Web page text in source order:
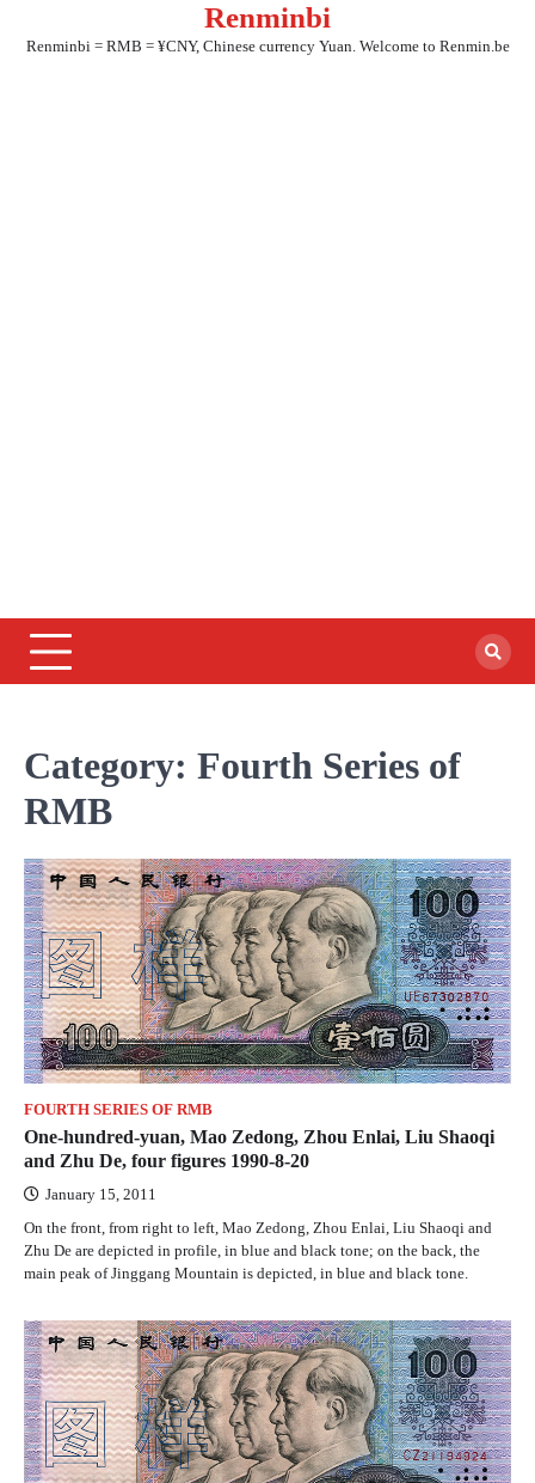
Renminbi
Renminbi = RMB = ¥CNY, Chinese currency Yuan. Welcome to Renmin.be
Category: Fourth Series of
RMB
FOURTH SERIES OF RMB
One-hundred-yuan, Mao Zedong, Zhou Enlai, Liu Shaoqi
and Zhu De, four figures 1990-8-20
January 15, 2011
On the front, from right to left, Mao Zedong, Zhou Enlai, Liu Shaoqi and
Zhu De are depicted in profile, in blue and black tone; on the back, the
main peak of Jinggang Mountain is depicted, in blue and black tone.